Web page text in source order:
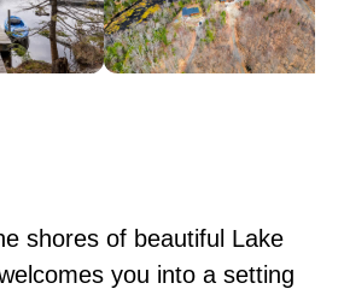
shores of beautiful Lake
you into a setting